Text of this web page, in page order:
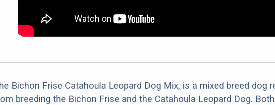
Bichon Frise Catahoula Leopard Dog Mix, is a mixed breed dog
breeding the Bichon Frise and the Catahoula Leopard Dog.